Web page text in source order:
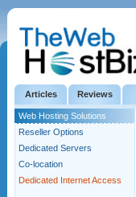
Articles Reviews
Web Hosting Solutions
Reseller Options
Dedicated Servers
Co-location
Dedicated Internet Access